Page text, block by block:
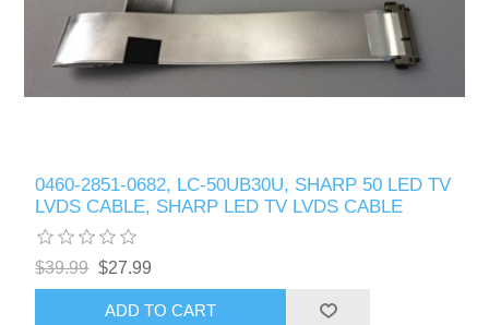
0460-2851-0682, LC-50UB30U, SHARP 50 LED TV
LVDS CABLE, SHARP LED TV LVDS CABLE
$39.99 $27.99
ADD TO CART